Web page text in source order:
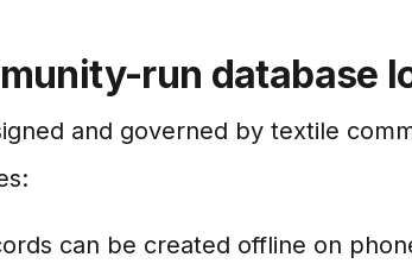
run database
and governed by textile
can be created offline on